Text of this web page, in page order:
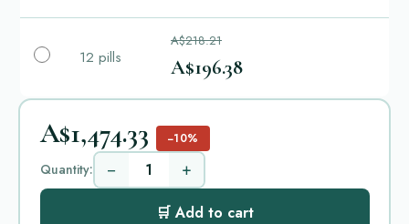
12 pills
A$218.21
A$196.38
A$1,474.33 −10%
Quantity: − +
🛒 Add to cart